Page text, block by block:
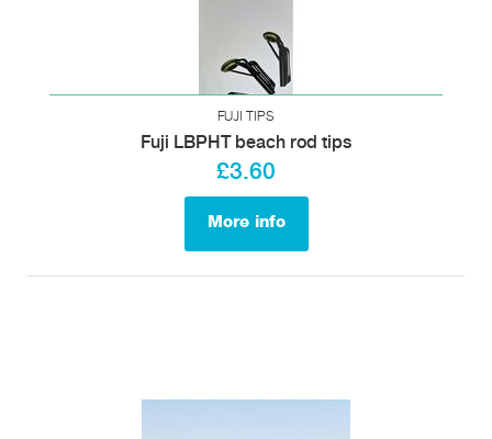
FUJI TIPS
Fuji LBPHT beach rod tips
£3.60
More info